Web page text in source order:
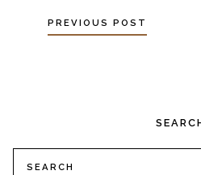
PostsPREVIOUS POST